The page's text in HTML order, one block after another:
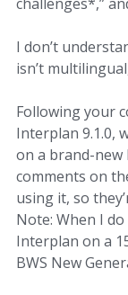
I don’t
isn’t
Following your
Interplan 9.1.0,
on a brand-new
comments on
using it, so
Note: When I
Interplan on a
BWS New